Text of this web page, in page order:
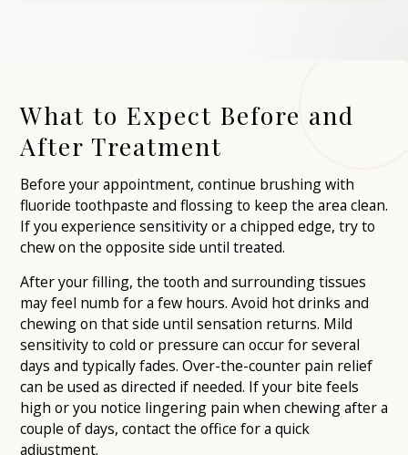
What to Expect Before and
After Treatment
Before your appointment, continue brushing with
fluoride toothpaste and flossing to keep the area clean.
If you experience sensitivity or a chipped edge, try to
chew on the opposite side until treated.
After your filling, the tooth and surrounding tissues
may feel numb for a few hours. Avoid hot drinks and
chewing on that side until sensation returns. Mild
sensitivity to cold or pressure can occur for several
days and typically fades. Over-the-counter pain relief
can be used as directed if needed. If your bite feels
high or you notice lingering pain when chewing after a
couple of days, contact the office for a quick
adjustment.